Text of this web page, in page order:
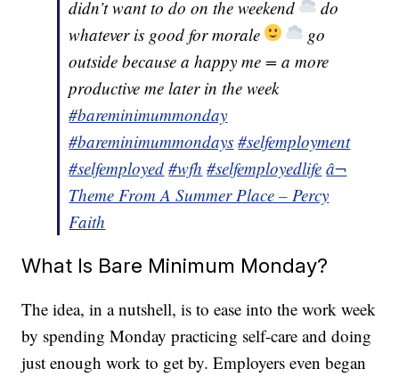
didn’t want to do on the weekend
do
whatever is good for morale
go
outside because a happy me = a more
productive me later in the week
#bareminimummonday
#bareminimummondays #selfemployment
#selfemployed #wfh #selfemployedlife â¬
Theme From A Summer Place – Percy
Faith
What Is Bare Minimum Monday?
The idea, in a nutshell, is to ease into the work week
by spending Monday practicing self-care and doing
just enough work to get by. Employers even began